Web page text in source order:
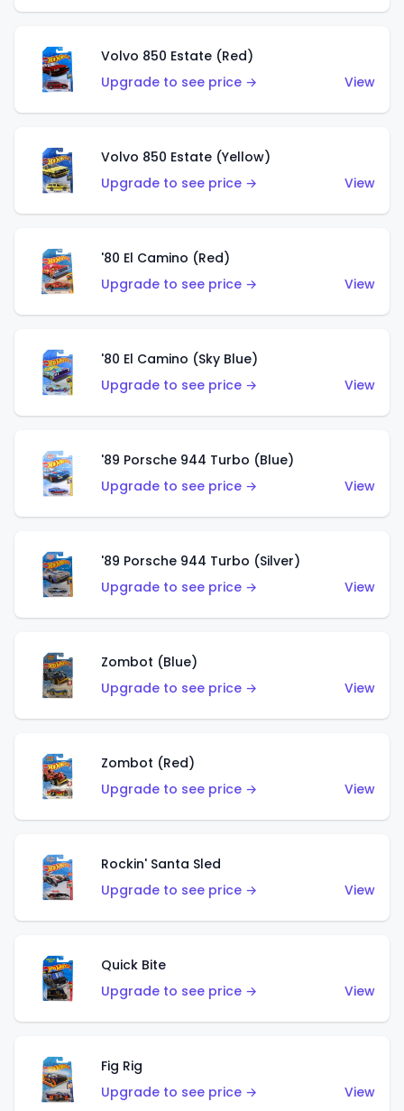
Volvo 850 Estate (Red)
Upgrade to see price →
View
Volvo 850 Estate (Yellow)
Upgrade to see price →
View
'80 El Camino (Red)
Upgrade to see price →
View
'80 El Camino (Sky Blue)
Upgrade to see price →
View
'89 Porsche 944 Turbo (Blue)
Upgrade to see price →
View
'89 Porsche 944 Turbo (Silver)
Upgrade to see price →
View
Zombot (Blue)
Upgrade to see price →
View
Zombot (Red)
Upgrade to see price →
View
Rockin' Santa Sled
Upgrade to see price →
View
Quick Bite
Upgrade to see price →
View
Fig Rig
Upgrade to see price →
View